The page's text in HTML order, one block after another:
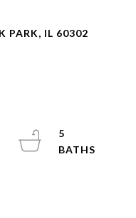
PARK, IL 60302
5